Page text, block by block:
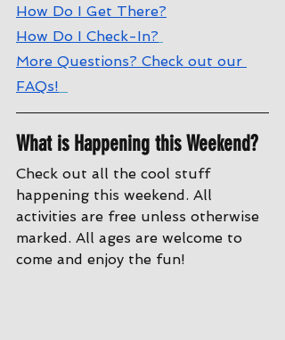
How Do I Get There?
How Do I Check-In?
More Questions? Check out our
FAQs!
What is Happening this Weekend?
Check out all the cool stuff
happening this weekend. All
activities are free unless otherwise
marked. All ages are welcome to
come and enjoy the fun!